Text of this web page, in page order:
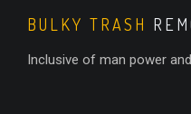
BULKY TRASH
Inclusive of man power